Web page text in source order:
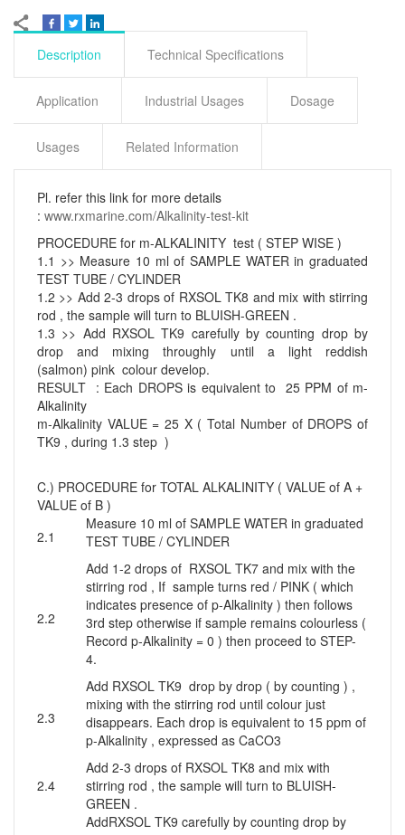
Description Technical Specifications
Application Industrial Usages Dosage
Usages Related Information
Pl. refer this link for more details
: www.rxmarine.com/Alkalinity-test-kit
PROCEDURE for m-ALKALINITY test ( STEP WISE )
1.1 >> Measure 10 ml of SAMPLE WATER in graduated
TEST TUBE / CYLINDER
1.2 >> Add 2-3 drops of RXSOL TK8 and mix with stirring
rod , the sample will turn to BLUISH-GREEN .
1.3 >> Add RXSOL TK9 carefully by counting drop by
drop and mixing throughly until a light reddish
(salmon) pink colour develop.
RESULT : Each DROPS is equivalent to 25 PPM of m-
Alkalinity
m-Alkalinity VALUE = 25 X ( Total Number of DROPS of
TK9 , during 1.3 step )
C.) PROCEDURE for TOTAL ALKALINITY ( VALUE of A +
VALUE of B )
2.1
Measure 10 ml of SAMPLE WATER in graduated
TEST TUBE / CYLINDER
2.2
Add 1-2 drops of RXSOL TK7 and mix with the
stirring rod , If sample turns red / PINK ( which
indicates presence of p-Alkalinity ) then follows
3rd step otherwise if sample remains colourless (
Record p-Alkalinity = 0 ) then proceed to STEP-
4.
2.3
Add RXSOL TK9 drop by drop ( by counting ) ,
mixing with the stirring rod until colour just
disappears. Each drop is equivalent to 15 ppm of
p-Alkalinity , expressed as CaCO3
2.4
Add 2-3 drops of RXSOL TK8 and mix with
stirring rod , the sample will turn to BLUISH-
GREEN .
AddRXSOL TK9 carefully by counting drop by